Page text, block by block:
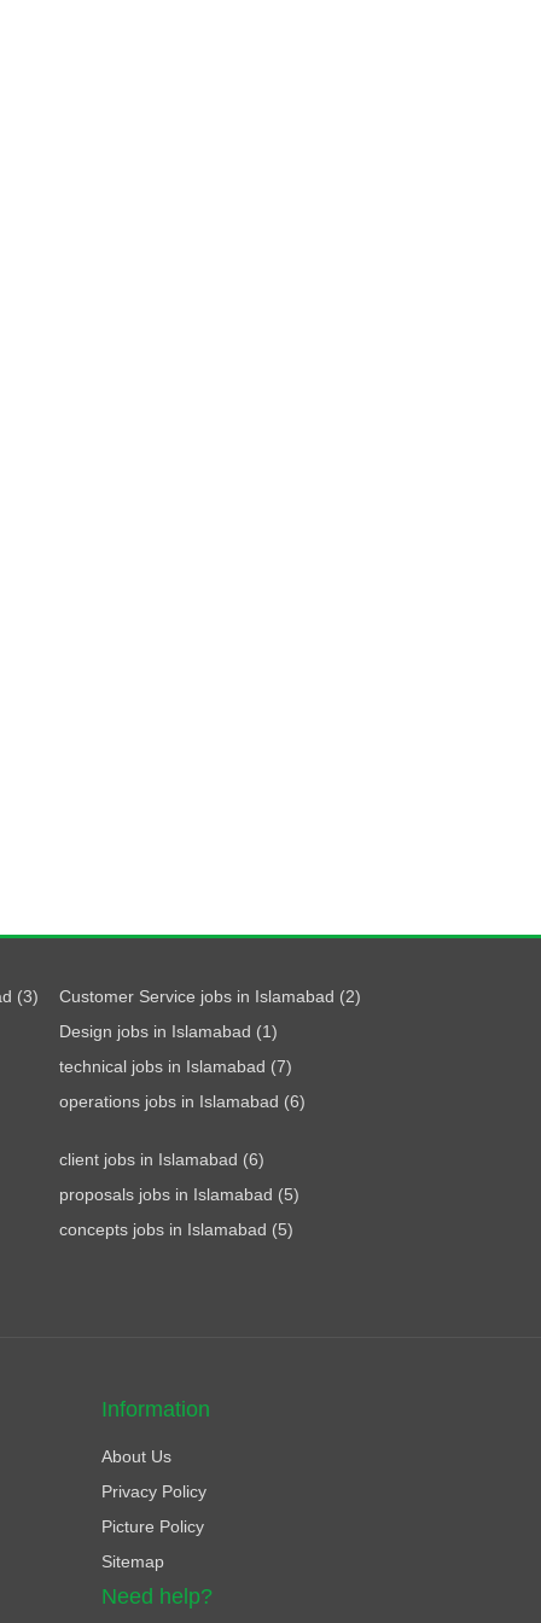
(3)
Customer Service jobs in Islamabad (2)
Design jobs in Islamabad (1)
technical jobs in Islamabad (7)
operations jobs in Islamabad (6)
client jobs in Islamabad (6)
proposals jobs in Islamabad (5)
concepts jobs in Islamabad (5)
Information
About Us
Privacy Policy
Picture Policy
Sitemap
Need help?